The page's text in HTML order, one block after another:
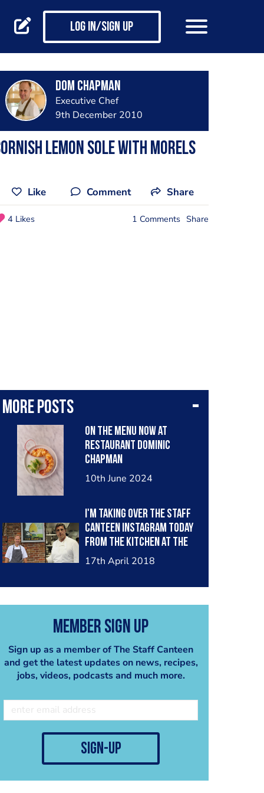
Log in/Sign up
Dom Chapman
Executive Chef
9th December 2010
Lemon Sole with Morels
Like Comment Share
4 Likes 1 Comments Share
More posts
On the menu now at
Restaurant Dominic
Chapman
10th June 2024
I'm taking over The Staff
Canteen Instagram today
from the kitchen at The
Beehive, joined by Claude
http://www.instagram.co
17th April 2018
Member Sign Up
Sign up as a member of The Staff Canteen
and get the latest updates on news, recipes,
jobs, videos, podcasts and much more.
sign-up